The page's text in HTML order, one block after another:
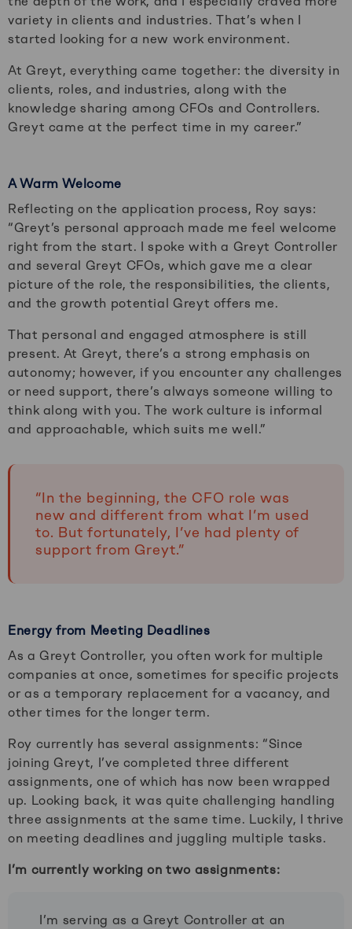
variety in clients and industries. That’s when I
started looking for a new work environment.
At Greyt, everything came together: the diversity in
clients, roles, and industries, along with the
knowledge sharing among CFOs and Controllers.
Greyt came at the perfect time in my career.”
A Warm Welcome
Reflecting on the application process, Roy says:
“Greyt’s personal approach made me feel welcome
right from the start. I spoke with a Greyt Controller
and several Greyt CFOs, which gave me a clear
picture of the role, the responsibilities, the clients,
and the growth potential Greyt offers me.
That personal and engaged atmosphere is still
present. At Greyt, there’s a strong emphasis on
autonomy; however, if you encounter any challenges
or need support, there’s always someone willing to
think along with you. The work culture is informal
and approachable, which suits me well.”
“In the beginning, the CFO role was
new and different from what I’m used
to. But fortunately, I’ve had plenty of
support from Greyt.”
Energy from Meeting Deadlines
As a Greyt Controller, you often work for multiple
companies at once, sometimes for specific projects
or as a temporary replacement for a vacancy, and
other times for the longer term.
Roy currently has several assignments: “Since
joining Greyt, I’ve completed three different
assignments, one of which has now been wrapped
up. Looking back, it was quite challenging handling
three assignments at the same time. Luckily, I thrive
on meeting deadlines and juggling multiple tasks.
I’m currently working on two assignments:
I’m serving as a Greyt Controller at an